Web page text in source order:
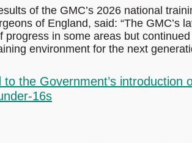
of the GMC’s 2026 national
of England, said: “The GMC’s
progress in some areas but
environment for the next
to the Government’s introduction
16s